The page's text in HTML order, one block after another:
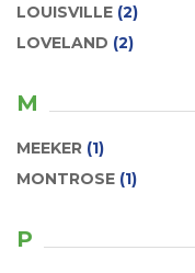
LOUISVILLE (2)
LOVELAND (2)
M
MEEKER (1)
MONTROSE (1)
P